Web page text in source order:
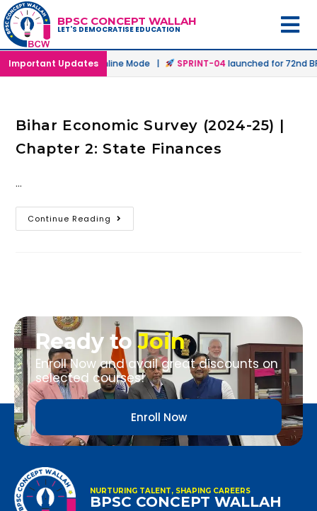
BPSC CONCEPT WALLAH
LET'S DEMOCRATISE EDUCATION
Important Updates
in Offline & Online Mode | SPRINT-04launched for 72nd
Bihar Economic Survey (2024-25) |
Chapter 2: State Finances
…
Continue Reading
Ready toJoin
Enroll Now and avail great discounts on
selected courses!
Enroll Now
NURTURING TALENT, SHAPING CAREERS
BPSC CONCEPT WALLAH